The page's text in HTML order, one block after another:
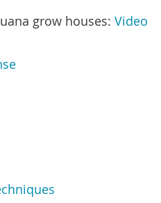
grow houses: Video